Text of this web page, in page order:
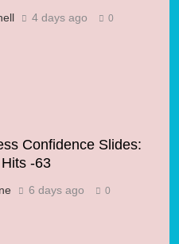
4 days ago 0
Confidence Slides:
-63
6 days ago 0